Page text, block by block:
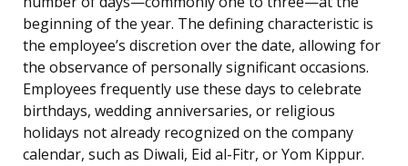
beginning of the year. The defining characteristic is
the employee’s discretion over the date, allowing for
the observance of personally significant occasions.
Employees frequently use these days to celebrate
birthdays, wedding anniversaries, or religious
holidays not already recognized on the company
calendar, such as Diwali, Eid al-Fitr, or Yom Kippur.